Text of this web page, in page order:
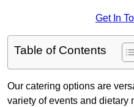
Get In
Table of Contents
Our catering options are
variety of events and dietary